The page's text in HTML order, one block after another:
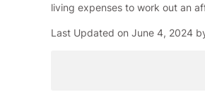
living expenses to work out an
Last Updated on June 4, 2024